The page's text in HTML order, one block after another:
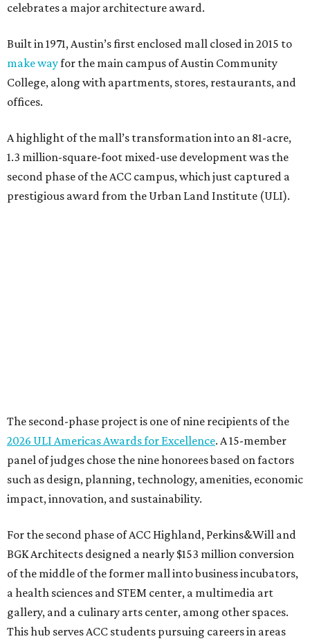
celebrates a major architecture award.
Built in 1971, Austin’s first enclosed mall closed in 2015 to
make wayfor the main campus of Austin Community
College, along with apartments, stores, restaurants, and
offices.
A highlight of the mall’s transformation into an 81-acre,
1.3 million-square-foot mixed-use development was the
second phase of the ACC campus, which just captured a
prestigious award from the Urban Land Institute (ULI).
The second-phase project is one of nine recipients of the
2026 ULI Americas Awards for Excellence. A 15-member
panel of judges chose the nine honorees based on factors
such as design, planning, technology, amenities, economic
impact, innovation, and sustainability.
For the second phase of ACC Highland, Perkins&Will and
BGK Architects designed a nearly $153 million conversion
of the middle of the former mall into business incubators,
a health sciences and STEM center, a multimedia art
gallery, and a culinary arts center, among other spaces.
This hub serves ACC students pursuing careers in areas